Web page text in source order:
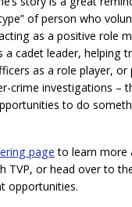
of person who
as a positive role
a cadet leader, helping
as a role player, or
crime investigations –
to do
page to learn more
TVP, or head over to
opportunities.